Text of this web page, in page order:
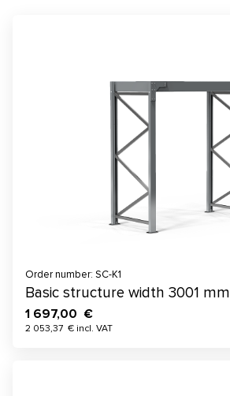
Order number: SC-K1
Basic structure width 3001 mm
1 697,00 €
2 053,37 € incl. VAT